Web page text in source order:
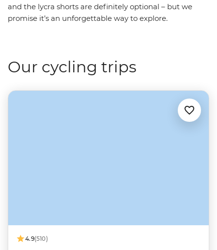
and the lycra shorts are definitely optional – but we
promise it’s an unforgettable way to explore.
Our cycling trips
4.9(510)